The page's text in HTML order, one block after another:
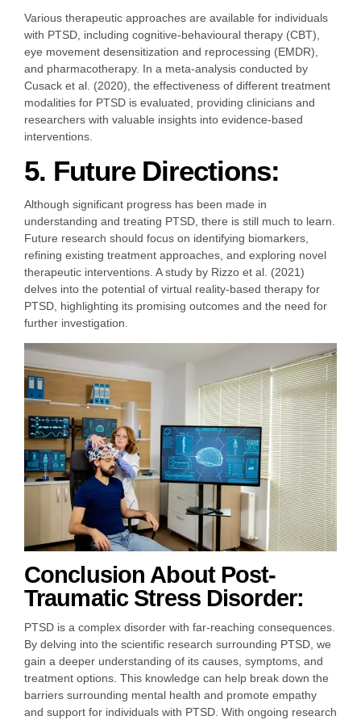
Various therapeutic approaches are available for individuals
with PTSD, including cognitive-behavioural therapy (CBT),
eye movement desensitization and reprocessing (EMDR),
and pharmacotherapy. In a meta-analysis conducted by
Cusack et al. (2020), the effectiveness of different treatment
modalities for PTSD is evaluated, providing clinicians and
researchers with valuable insights into evidence-based
interventions.
5. Future Directions:
Although significant progress has been made in
understanding and treating PTSD, there is still much to learn.
Future research should focus on identifying biomarkers,
refining existing treatment approaches, and exploring novel
therapeutic interventions. A study by Rizzo et al. (2021)
delves into the potential of virtual reality-based therapy for
PTSD, highlighting its promising outcomes and the need for
further investigation.
Conclusion About Post-
Traumatic Stress Disorder:
PTSD is a complex disorder with far-reaching consequences.
By delving into the scientific research surrounding PTSD, we
gain a deeper understanding of its causes, symptoms, and
treatment options. This knowledge can help break down the
barriers surrounding mental health and promote empathy
and support for individuals with PTSD. With ongoing research